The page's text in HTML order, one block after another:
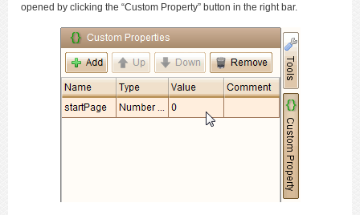
opened by clicking the “Custom Property” button in the right bar.